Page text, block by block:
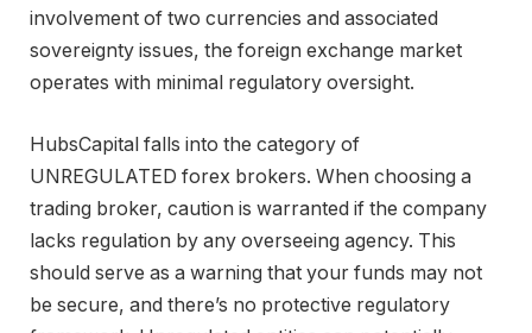
involvement of two currencies and associated
sovereignty issues, the foreign exchange market
operates with minimal regulatory oversight.
HubsCapital falls into the category of
UNREGULATED forex brokers. When choosing a
trading broker, caution is warranted if the company
lacks regulation by any overseeing agency. This
should serve as a warning that your funds may not
be secure, and there’s no protective regulatory